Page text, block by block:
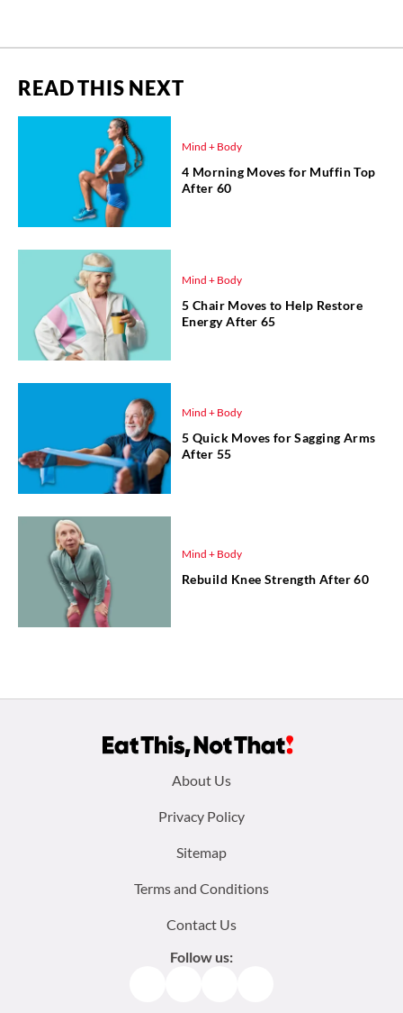
READ THIS NEXT
Mind + Body
4 Morning Moves for Muffin Top
After 60
Mind + Body
5 Chair Moves to Help Restore
Energy After 65
Mind + Body
5 Quick Moves for Sagging Arms
After 55
Mind + Body
Rebuild Knee Strength After 60
About Us
Privacy Policy
Sitemap
Terms and Conditions
Contact Us
Follow us: